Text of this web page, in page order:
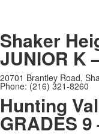
Shaker
JUNIOR K
20701 Brantley Road,
Phone: (216) 321-8260
Hunting
GRADES 9